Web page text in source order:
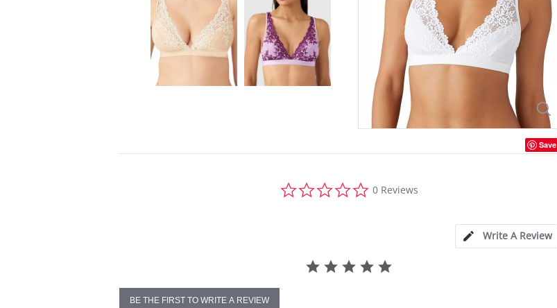
Save
star
0 Reviews
Write A Review
BE THE FIRST TO WRITE A REVIEW